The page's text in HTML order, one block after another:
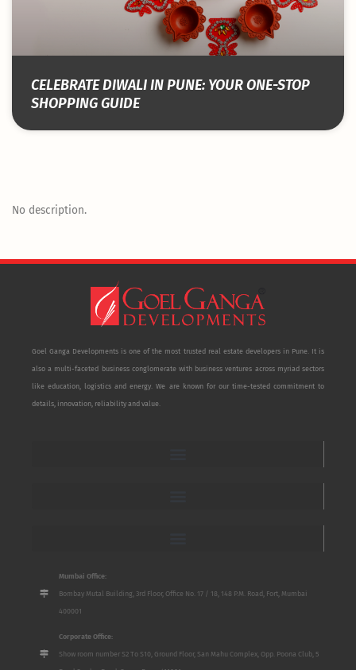
CELEBRATE DIWALI IN PUNE: YOUR ONE-STOP
SHOPPING GUIDE
No description.
Goel Ganga Developments is one of the most trusted real estate developers in Pune. It is
also a multi-faceted business conglomerate with business ventures across myriad sectors
like education, logistics and energy. We are known for our time-tested commitment to
details, innovation, reliability and value.
Mumbai Office:
Bombay Mutal Building, 3rd Floor, Office No. 17 / 18, 148 P.M. Road, Fort, Mumbai
400001
Corporate Office:
Show room number S2 To S10, Ground Floor, San Mahu Complex, Opp. Poona Club, 5